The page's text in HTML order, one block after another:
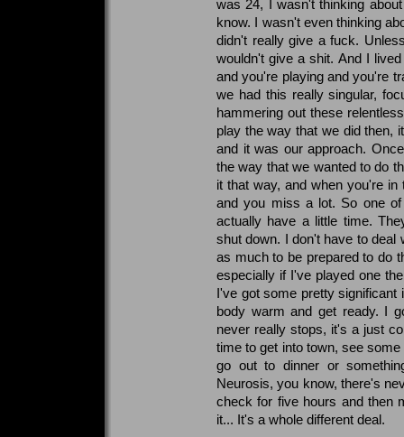
was 24, I wasn't thinking
know. I wasn't even thinking
didn't really give a fuck.
wouldn't give a shit. And I
and you're playing and you're
we had this really singular,
hammering out these
play the way that we did then,
and it was our approach.
the way that we wanted to do
it that way, and when you're
and you miss a lot. So one
actually have a little time.
shut down. I don't have to deal
as much to be prepared to do
especially if I've played one
I've got some pretty significant
body warm and get ready. I
never really stops, it's a just
time to get into town, see
go out to dinner or
Neurosis, you know, there's
check for five hours and then
it... It's a whole different deal.